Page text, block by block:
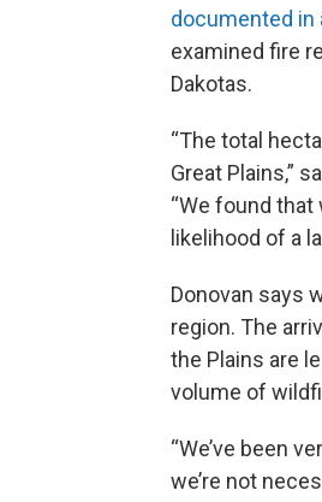
documented in
examined fire
Dakotas.
“The total
Great Plains,”
“We found that
likelihood of a
Donovan says
region. The
the Plains are
volume of
“We’ve been
we’re not